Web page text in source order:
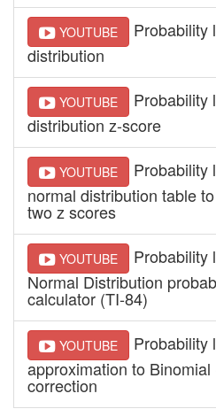
YOUTUBE
Probability
distribution
YOUTUBE
Probability
distribution z-score
YOUTUBE
Probability
normal distribution table
two z scores
YOUTUBE
Probability
Normal Distribution
calculator (TI-84)
YOUTUBE
Probability
approximation to
correction